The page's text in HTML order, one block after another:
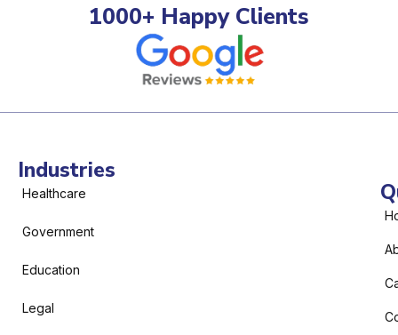
1000+ Happy Clients
Industries
Healthcare
Government
Education
Legal